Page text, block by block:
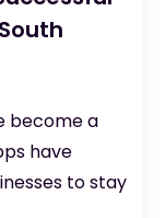
become a
have
to stay